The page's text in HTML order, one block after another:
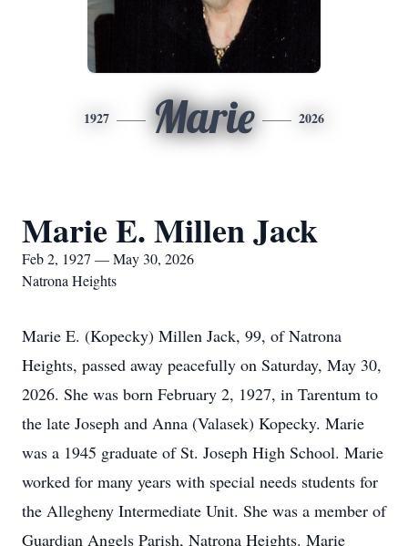
1927 Marie 2026
Marie E. Millen Jack
Feb 2, 1927 — May 30, 2026
Natrona Heights
Marie E. (Kopecky) Millen Jack, 99, of Natrona
Heights, passed away peacefully on Saturday, May 30,
2026. She was born February 2, 1927, in Tarentum to
the late Joseph and Anna (Valasek) Kopecky. Marie
was a 1945 graduate of St. Joseph High School. Marie
worked for many years with special needs students for
the Allegheny Intermediate Unit. She was a member of
Guardian Angels Parish, Natrona Heights. Marie